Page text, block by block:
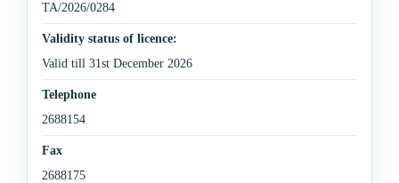
TA/2026/0284
Validity status of licence:
Valid till 31st December 2026
Telephone
2688154
Fax
2688175